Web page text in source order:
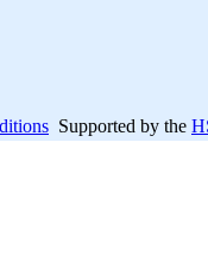
Supported by the